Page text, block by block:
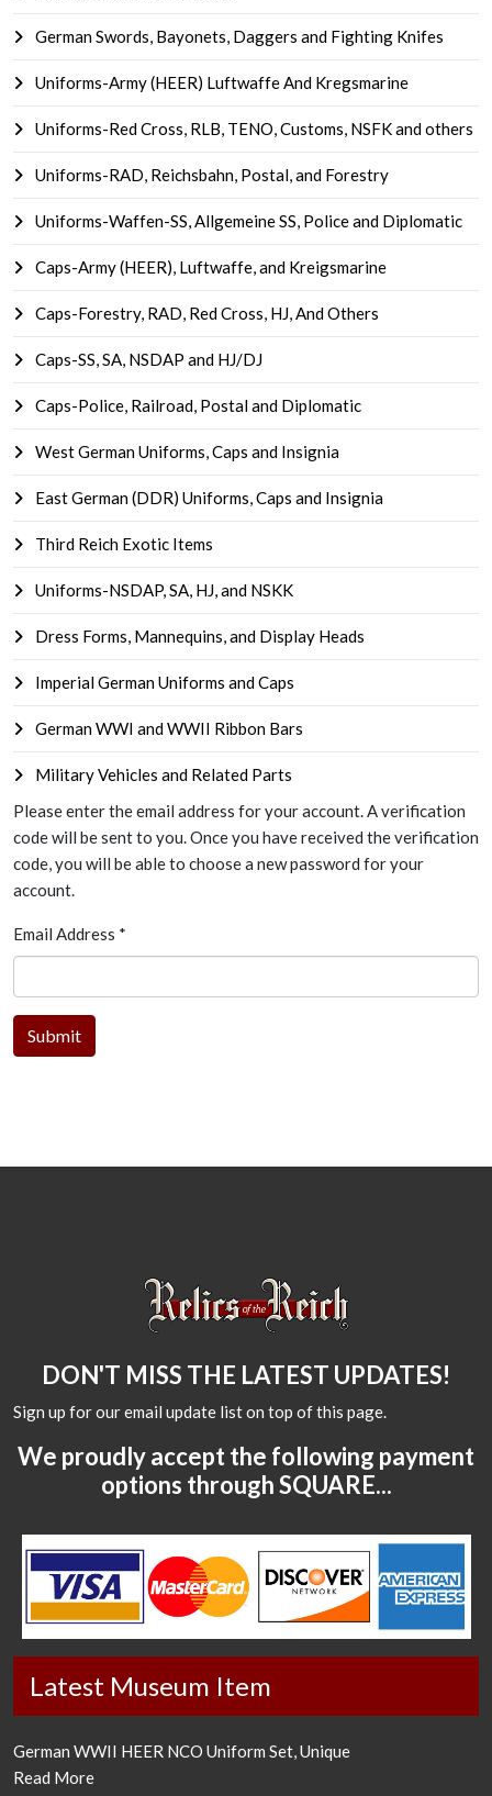
German Swords, Bayonets, Daggers and Fighting Knifes
Uniforms-Army (HEER) Luftwaffe And Kregsmarine
Uniforms-Red Cross, RLB, TENO, Customs, NSFK and others
Uniforms-RAD, Reichsbahn, Postal, and Forestry
Uniforms-Waffen-SS, Allgemeine SS, Police and Diplomatic
Caps-Army (HEER), Luftwaffe, and Kreigsmarine
Caps-Forestry, RAD, Red Cross, HJ, And Others
Caps-SS, SA, NSDAP and HJ/DJ
Caps-Police, Railroad, Postal and Diplomatic
West German Uniforms, Caps and Insignia
East German (DDR) Uniforms, Caps and Insignia
Third Reich Exotic Items
Uniforms-NSDAP, SA, HJ, and NSKK
Dress Forms, Mannequins, and Display Heads
Imperial German Uniforms and Caps
German WWI and WWII Ribbon Bars
Military Vehicles and Related Parts
Please enter the email address for your account. A verification
code will be sent to you. Once you have received the verification
code, you will be able to choose a new password for your
account.
Email Address *
Submit
DON'T MISS THE LATEST UPDATES!
Sign up for our email update list on top of this page.
We proudly accept the following payment
options through SQUARE...
Latest Museum Item
German WWII HEER NCO Uniform Set, Unique
Read More